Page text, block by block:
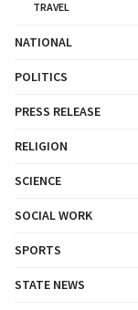
TRAVEL
NATIONAL
POLITICS
PRESS RELEASE
RELIGION
SCIENCE
SOCIAL WORK
SPORTS
STATE NEWS